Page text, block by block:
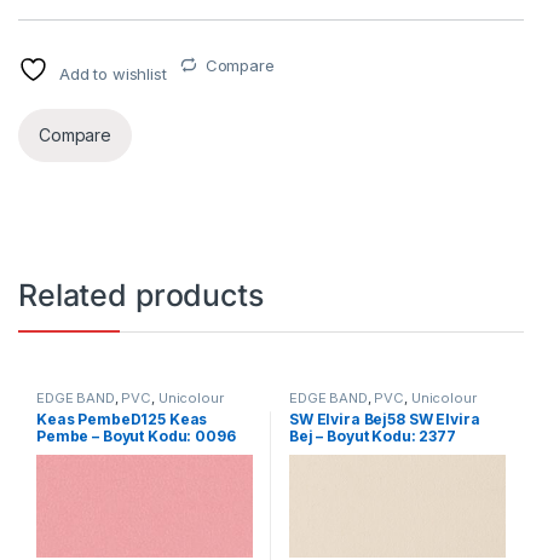
Add to wishlist Compare
Compare
Related products
EDGE BAND PVC Unicolour
Keas PembeD125 Keas
Pembe – Boyut Kodu: 0096
EDGE BAND PVC Unicolour
SW Elvira Bej58 SW Elvira
Bej – Boyut Kodu: 2377